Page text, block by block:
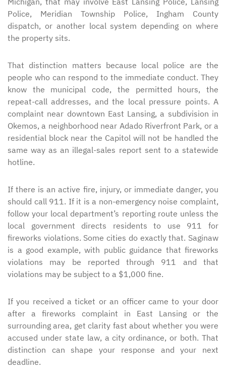
Police, Meridian Township Police, Ingham County
dispatch, or another local system depending on where
the property sits.
That distinction matters because local police are the
people who can respond to the immediate conduct. They
know the municipal code, the permitted hours, the
repeat-call addresses, and the local pressure points. A
complaint near downtown East Lansing, a subdivision in
Okemos, a neighborhood near Adado Riverfront Park, or a
residential block near the Capitol will not be handled the
same way as an illegal-sales report sent to a statewide
hotline.
If there is an active fire, injury, or immediate danger, you
should call 911. If it is a non-emergency noise complaint,
follow your local department’s reporting route unless the
local government directs residents to use 911 for
fireworks violations. Some cities do exactly that. Saginaw
is a good example, with public guidance that fireworks
violations may be reported through 911 and that
violations may be subject to a $1,000 fine.
If you received a ticket or an officer came to your door
after a fireworks complaint in East Lansing or the
surrounding area, get clarity fast about whether you were
accused under state law, a city ordinance, or both. That
distinction can shape your response and your next
deadline.